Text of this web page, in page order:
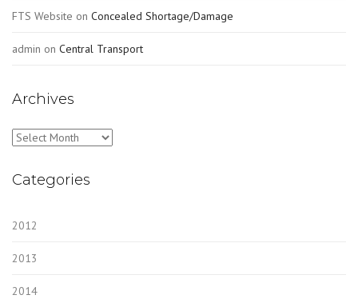
FTS Website on Concealed Shortage/Damage
admin on Central Transport
Archives
Archives
Categories
2012
2013
2014